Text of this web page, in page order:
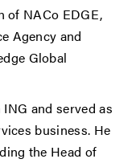
of NACo EDGE,
Agency and
Global
and served as
business. He
the Head of